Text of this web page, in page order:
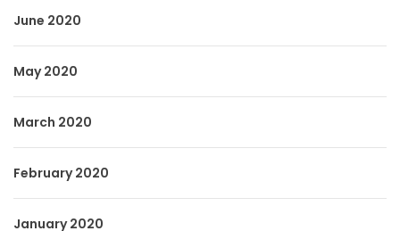
June 2020
May 2020
March 2020
February 2020
January 2020